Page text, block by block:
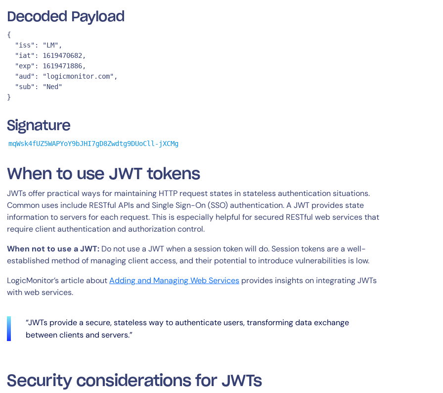
Decoded Payload
{
Signature
mqWsk4fUZ5WAPYoY9bJHI7gD8Zwdtg9DUoCll-jXCMg
When to use JWT tokens
JWTs offer practical ways for maintaining HTTP request states in stateless authentication situations.
Common uses include RESTful APIs and Single Sign-On (SSO) authentication. A JWT provides state
information to servers for each request. This is especially helpful for secured RESTful web services that
require client authentication and authorization control.
When not to use a JWT: Do not use a JWT when a session token will do. Session tokens are a well-
established method of managing client access, and their potential to introduce vulnerabilities is low.
LogicMonitor’s article aboutAdding and Managing Web Services provides insights on integrating JWTs
with web services.
“JWTs provide a secure, stateless way to authenticate users, transforming data exchange
between clients and servers.”
Security considerations for JWTs